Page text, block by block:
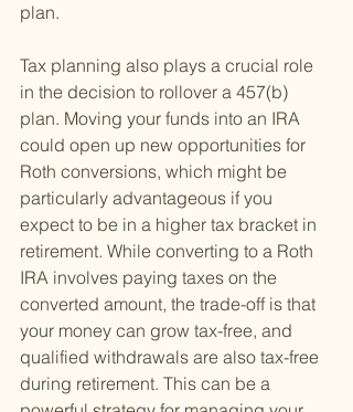
plan.
Tax planning also plays a crucial role
in the decision to rollover a 457(b)
plan. Moving your funds into an IRA
could open up new opportunities for
Roth conversions, which might be
particularly advantageous if you
expect to be in a higher tax bracket in
retirement. While converting to a Roth
IRA involves paying taxes on the
converted amount, the trade-off is that
your money can grow tax-free, and
qualified withdrawals are also tax-free
during retirement. This can be a